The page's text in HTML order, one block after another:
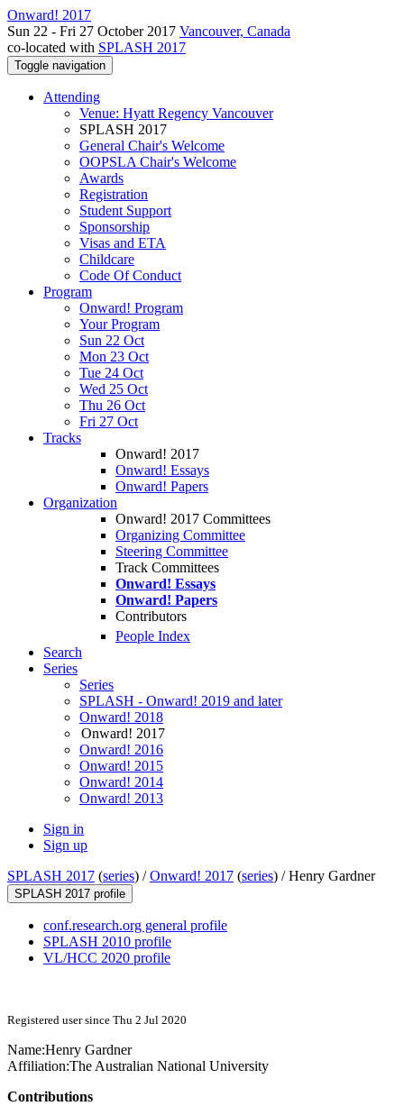
Onward! 2017
Sun 22 - Fri 27 October 2017 Vancouver, Canada
co-located with SPLASH 2017
Toggle navigation
Attending
Venue: Hyatt Regency Vancouver
SPLASH 2017
General Chair's Welcome
OOPSLA Chair's Welcome
Awards
Registration
Student Support
Sponsorship
Visas and ETA
Childcare
Code Of Conduct
Program
Onward! Program
Your Program
Sun 22 Oct
Mon 23 Oct
Tue 24 Oct
Wed 25 Oct
Thu 26 Oct
Fri 27 Oct
Tracks
Onward! 2017
Onward! Essays
Onward! Papers
Organization
Onward! 2017 Committees
Organizing Committee
Steering Committee
Track Committees
Onward! Essays
Onward! Papers
Contributors
People Index
Search
Series
Series
SPLASH - Onward! 2019 and later
Onward! 2018
Onward! 2017
Onward! 2016
Onward! 2015
Onward! 2014
Onward! 2013
Sign in
Sign up
SPLASH 2017 (series) /Onward! 2017 (series) /Henry Gardner
SPLASH 2017 profile
conf.research.org general profile
SPLASH 2010 profile
VL/HCC 2020 profile
Registered user since Thu 2 Jul 2020
Name:Henry Gardner
Affiliation:The Australian National University
Contributions